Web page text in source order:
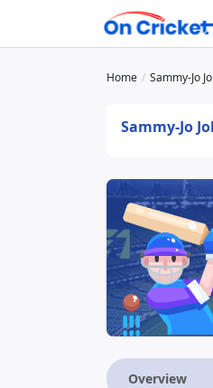
Home Sammy-Jo
Sammy-Jo
Overview